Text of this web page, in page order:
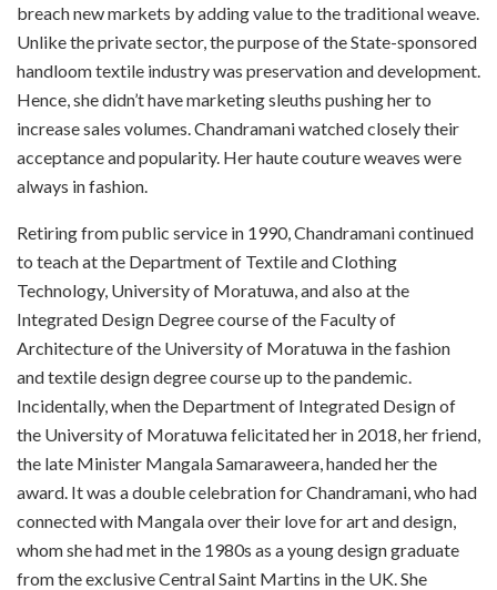
breach new markets by adding value to the traditional weave.
Unlike the private sector, the purpose of the State-sponsored
handloom textile industry was preservation and development.
Hence, she didn’t have marketing sleuths pushing her to
increase sales volumes. Chandramani watched closely their
acceptance and popularity. Her haute couture weaves were
always in fashion.
Retiring from public service in 1990, Chandramani continued
to teach at the Department of Textile and Clothing
Technology, University of Moratuwa, and also at the
Integrated Design Degree course of the Faculty of
Architecture of the University of Moratuwa in the fashion
and textile design degree course up to the pandemic.
Incidentally, when the Department of Integrated Design of
the University of Moratuwa felicitated her in 2018, her friend,
the late Minister Mangala Samaraweera, handed her the
award. It was a double celebration for Chandramani, who had
connected with Mangala over their love for art and design,
whom she had met in the 1980s as a young design graduate
from the exclusive Central Saint Martins in the UK. She